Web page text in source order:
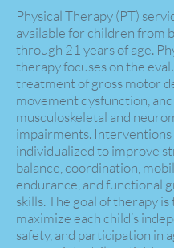
Physical Therapy (PT)
available for children from
through 21 years of age.
therapy focuses on the
treatment of gross motor
movement dysfunction, and
musculoskeletal and
impairments. Interventions
individualized to improve
balance, coordination,
endurance, and functional
skills. The goal of therapy is
maximize each child’s
safety, and participation in